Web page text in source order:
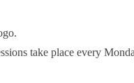
take place every